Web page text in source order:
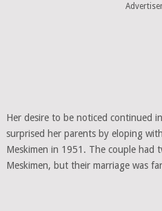
Her desire to be noticed continued
surprised her parents by eloping
Meskimen in 1951. The couple had
Meskimen, but their marriage was